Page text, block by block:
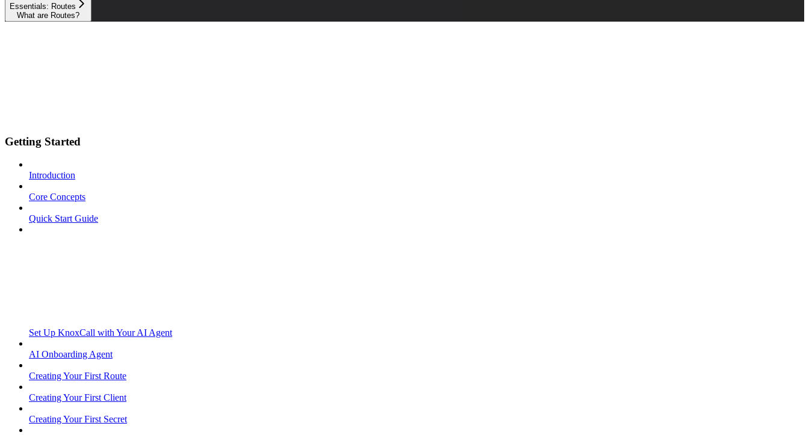
Essentials: Routes
What are Routes?
Getting Started
Introduction
Core Concepts
Quick Start Guide
Set Up KnoxCall with Your AI Agent
AI Onboarding Agent
Creating Your First Route
Creating Your First Client
Creating Your First Secret